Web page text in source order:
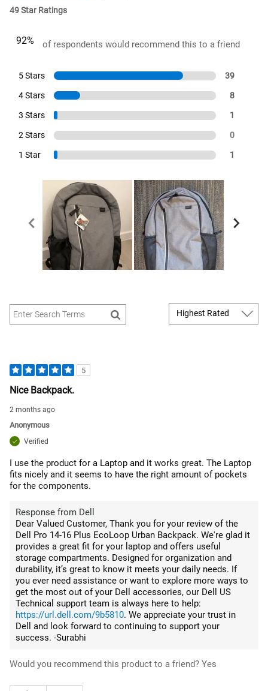
49 Star Ratings
92% of respondents would recommend this to a friend
5 Stars 39
4 Stars 8
3 Stars 1
2 Stars 0
1 Star 1
5
Nice Backpack.
2 months ago
Anonymous
Verified
I use the product for a Laptop and it works great. The Laptop
fits nicely and it seems to have the right amount of pockets
for the components.
Response from Dell
Dear Valued Customer, Thank you for your review of the
Dell Pro 14-16 Plus EcoLoop Urban Backpack. We're glad it
provides a great fit for your laptop and offers useful
storage compartments. Designed for organization and
durability, it’s great to know it meets your daily needs. If
you ever need assistance or want to explore more ways to
get the most out of your Dell accessories, our Dell US
Technical support team is always here to help:
https://url.dell.com/9b5810. We appreciate your trust in
Dell and look forward to continuing to support your
success. -Surabhi
Would you recommend this product to a friend? Yes